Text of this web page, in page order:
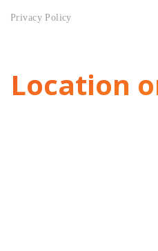
Privacy Policy
Location